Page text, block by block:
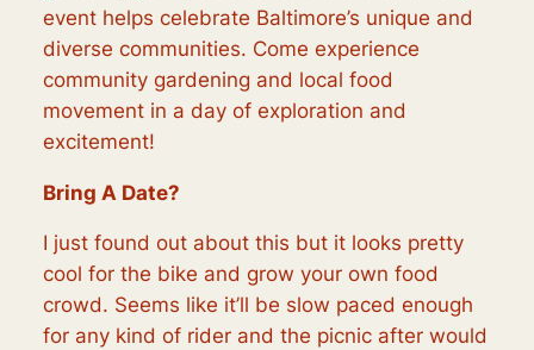
event helps celebrate Baltimore’s unique and
diverse communities. Come experience
community gardening and local food
movement in a day of exploration and
excitement!
Bring A Date?
I just found out about this but it looks pretty
cool for the bike and grow your own food
crowd. Seems like it’ll be slow paced enough
for any kind of rider and the picnic after would